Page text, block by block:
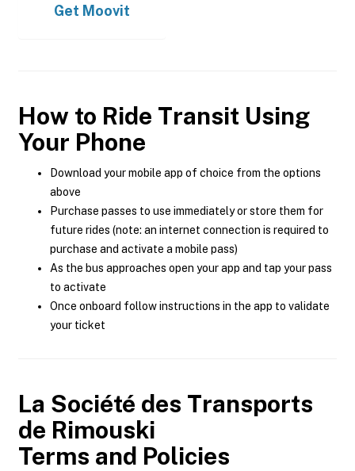
Get Moovit
How to Ride Transit Using
Your Phone
Download your mobile app of choice from the options
above
Purchase passes to use immediately or store them for
future rides (note: an internet connection is required to
purchase and activate a mobile pass)
As the bus approaches open your app and tap your pass
to activate
Once onboard follow instructions in the app to validate
your ticket
La Société des Transports
de Rimouski
Terms and Policies